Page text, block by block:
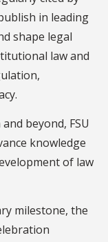
in leading
shape legal
law and
beyond, FSU
knowledge
of law
milestone, the